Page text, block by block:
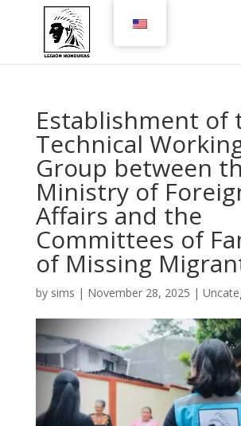
Establishment of
Technical
Group between
Ministry of
Affairs and the
Committees of
of Missing
by sims | November 28, 2025 |